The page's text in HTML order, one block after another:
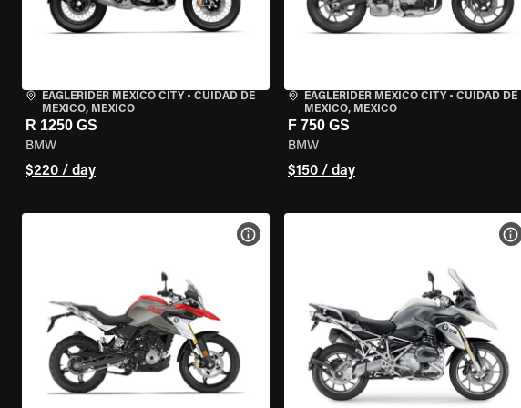
EAGLERIDER MEXICO CITY • CUIDAD DE
MEXICO, MEXICO
R 1250 GS
BMW
$220 / day
EAGLERIDER MEXICO CITY• CUIDAD DE
MEXICO, MEXICO
F 750 GS
BMW
$150 / day
VIEW BIKE SPECS